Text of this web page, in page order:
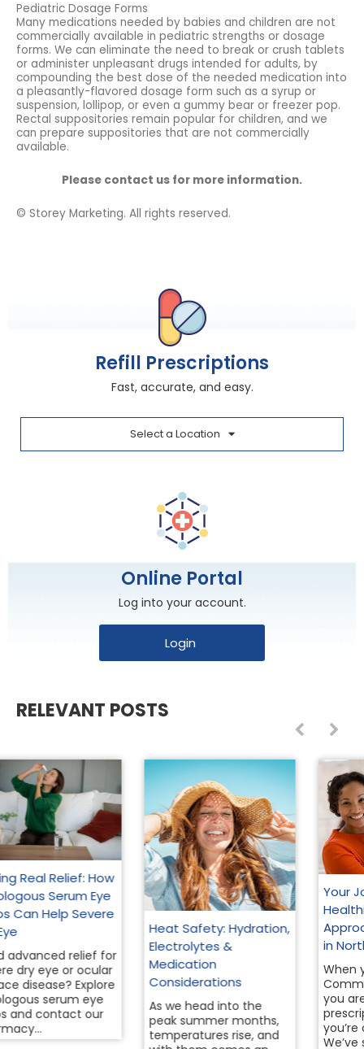
Pediatric Dosage Forms
Many medications needed by babies and children are not
commercially available in pediatric strengths or dosage
forms. We can eliminate the need to break or crush tablets
or administer unpleasant drugs intended for adults, by
compounding the best dose of the needed medication into
a pleasantly-flavored dosage form such as a syrup or
suspension, lollipop, or even a gummy bear or freezer pop.
Rectal suppositories remain popular for children, and we
can prepare suppositories that are not commercially
available.
Please contact us for more information.
© Storey Marketing. All rights reserved.
Refill Prescriptions
Fast, accurate, and easy.
Select a Location
Online Portal
Log into your account.
Login
RELEVANT POSTS
Heat Safety: Hydration,
Medication
Considerations
As we head into the
peak summer months,
temperatures rise, and
Your Journey to a
Healthier You: A Holistic
Approach to Wellness
in North Texas
When you walk into
Community Pharmacy,
you aren’t just a
prescription number—
you’re our neighbor.
We’ve served this